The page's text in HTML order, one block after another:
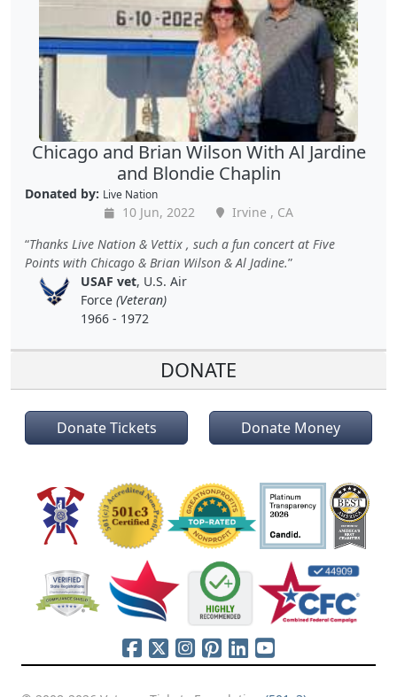
Chicago and Brian Wilson With Al Jardine
and Blondie Chaplin
Donated by: Live Nation
10 Jun, 2022
Irvine , CA
Thanks Live Nation & Vettix , such a fun concert at Five
Points with Chicago & Brian Wilson & Al Jadine.
USAF vet, U.S. Air
Force (Veteran)
1966 - 1972
DONATE
Donate Tickets Donate Money